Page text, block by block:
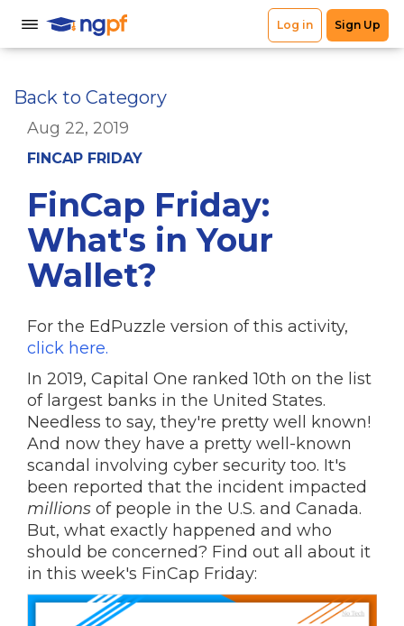
Back to Category
Aug 22, 2019
FINCAP FRIDAY
FinCap Friday:
What's in Your
Wallet?
For the EdPuzzle version of this activity,
click here.
In 2019, Capital One ranked 10th on the list
of largest banks in the United States.
Needless to say, they're pretty well known!
And now they have a pretty well-known
scandal involving cyber security too. It's
been reported that the incident impacted
millions of people in the U.S. and Canada.
But, what exactly happened and who
should be concerned? Find out all about it
in this week's FinCap Friday: